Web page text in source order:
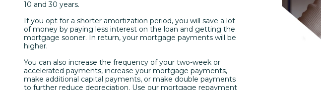
10 and 30 years.
If you opt for a shorter amortization period, you will save a lot
of money by paying less interest on the loan and getting the
mortgage sooner. In return, your mortgage payments will be
higher.
You can also increase the frequency of your two-week or
accelerated payments, increase your mortgage payments,
make additional capital payments, or make double payments
to further reduce depreciation. Use our mortgage repayment